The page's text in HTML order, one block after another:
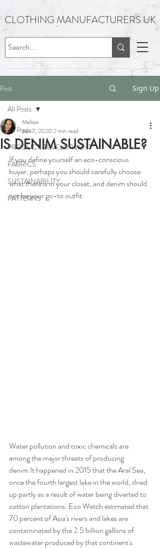
CLOTHING MANUFACTURERS UK
Post Sign Up
All Posts
PRODUCT DEVELOPMENT
FABRICS
SUSTAINABILITY
PATTERNS
All Posts
IS DENIM SUSTAINABLE?
Melissa
Jun 7, 2020 2 min read
If you define yourself an eco-conscious
buyer, perhaps you should carefully choose
what there is in your closet, and denim should
not be your go-to outfit.
Water pollution and toxic chemicals are
among the major threats of producing
denim.It happened in 2015 that the Aral Sea,
once the fourth largest lake in the world, dried
up partly as a result of water being diverted to
cotton plantations. Eco Watch estimated that
70 percent of Asia's rivers and lakes are
contaminated by the 2.5 billion gallons of
wastewater produced by that continent's